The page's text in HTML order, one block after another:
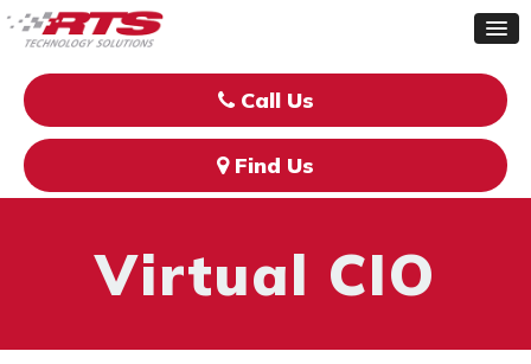
Call Us
Find Us
Virtual CIO